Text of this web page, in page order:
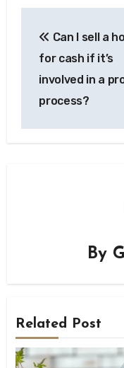
navigation
Can I sell a
for cash if it’s
involved in a
process?
By
Related Post